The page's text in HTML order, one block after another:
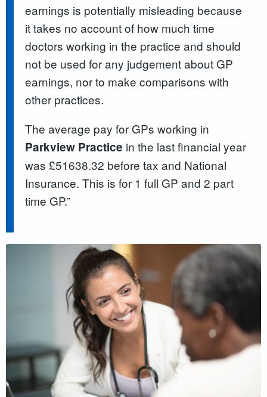
earnings is potentially misleading because
it takes no account of how much time
doctors working in the practice and should
not be used for any judgement about GP
earnings, nor to make comparisons with
other practices.
The average pay for GPs working in
Parkview Practice in the last financial year
was £51638.32 before tax and National
Insurance. This is for 1 full GP and 2 part
time GP.”